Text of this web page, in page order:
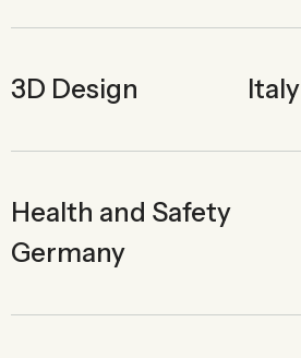
3D Design Italy
Health and Safety
Germany